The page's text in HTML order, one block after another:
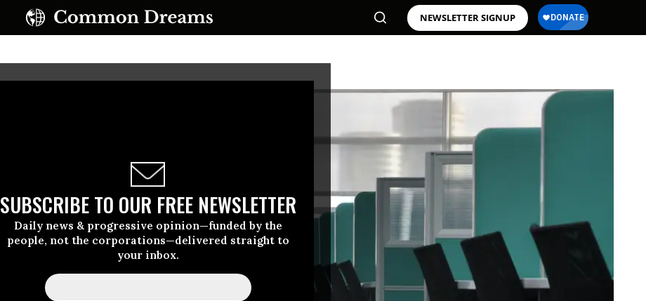
NEWSLETTER SIGNUP
SUBSCRIBE TO OUR FREE NEWSLETTER
Daily news & progressive opinion—funded by the
people, not the corporations—delivered straight to
your inbox.